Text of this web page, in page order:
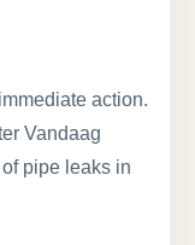
action.
Vandaag
pipe leaks in